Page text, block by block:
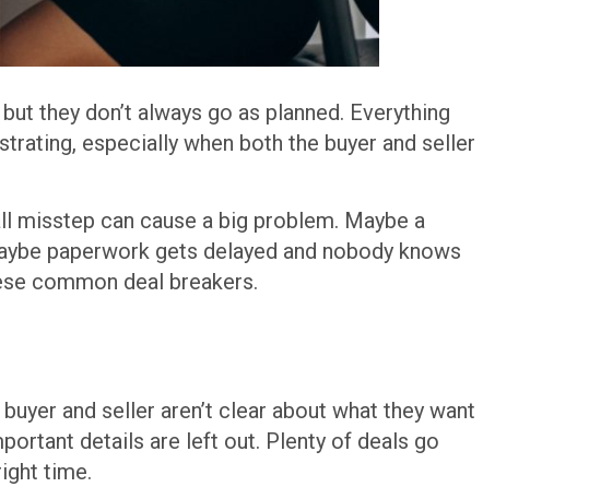
they don’t always go as planned. Everything
especially when both the buyer and seller
can cause a big problem. Maybe a
paperwork gets delayed and nobody knows
common deal breakers.
and seller aren’t clear about what they want
details are left out. Plenty of deals go
time.